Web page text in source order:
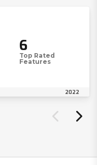
6
Top Rated
Features
2022